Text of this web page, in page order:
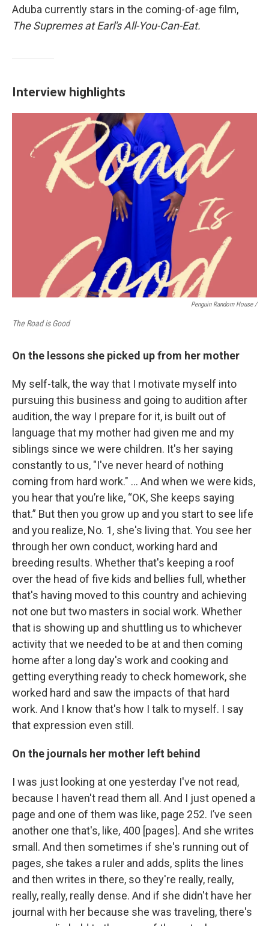
Aduba currently stars in the coming-of-age film,
The Supremes at Earl's All-You-Can-Eat.
Interview highlights
Penguin Random House /
The Road is Good
On the lessons she picked up from her mother
My self-talk, the way that I motivate myself into
pursuing this business and going to audition after
audition, the way I prepare for it, is built out of
language that my mother had given me and my
siblings since we were children. It's her saying
constantly to us, "I've never heard of nothing
coming from hard work." … And when we were kids,
you hear that you’re like, “OK, She keeps saying
that.” But then you grow up and you start to see life
and you realize, No. 1, she's living that. You see her
through her own conduct, working hard and
breeding results. Whether that's keeping a roof
over the head of five kids and bellies full, whether
that's having moved to this country and achieving
not one but two masters in social work. Whether
that is showing up and shuttling us to whichever
activity that we needed to be at and then coming
home after a long day's work and cooking and
getting everything ready to check homework, she
worked hard and saw the impacts of that hard
work. And I know that's how I talk to myself. I say
that expression even still.
On the journals her mother left behind
I was just looking at one yesterday I've not read,
because I haven't read them all. And I just opened a
page and one of them was like, page 252. I’ve seen
another one that's, like, 400 [pages]. And she writes
small. And then sometimes if she's running out of
pages, she takes a ruler and adds, splits the lines
and then writes in there, so they're really, really,
really, really, really dense. And if she didn't have her
journal with her because she was traveling, there's